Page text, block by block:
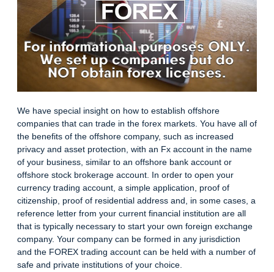
We have special insight on how to establish offshore
companies that can trade in the forex markets. You have all of
the benefits of the offshore company, such as increased
privacy and asset protection, with an Fx account in the name
of your business, similar to an offshore bank account or
offshore stock brokerage account. In order to open your
currency trading account, a simple application, proof of
citizenship, proof of residential address and, in some cases, a
reference letter from your current financial institution are all
that is typically necessary to start your own foreign exchange
company. Your company can be formed in any jurisdiction
and the FOREX trading account can be held with a number of
safe and private institutions of your choice.